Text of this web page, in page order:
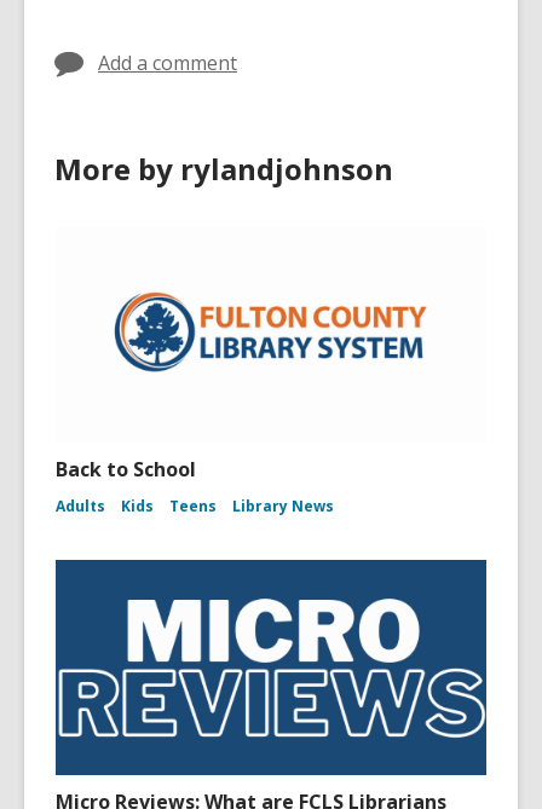
Add a comment
More by rylandjohnson
Back to School
Adults Kids Teens Library News
Micro Reviews: What are FCLS Librarians